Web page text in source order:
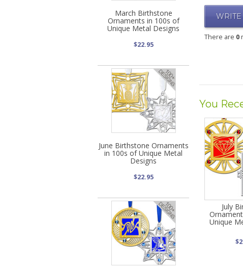
March Birthstone
Ornaments in 100s of
Unique Metal Designs
$22.95
June Birthstone Ornaments
in 100s of Unique Metal
Designs
$22.95
There are 0
You
July
Unique